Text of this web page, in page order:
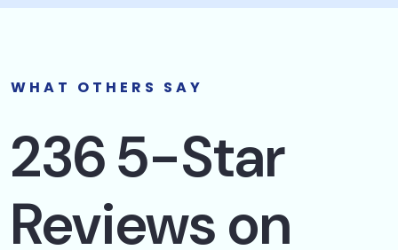
WHAT OTHERS SAY
236 5-Star
Reviews on